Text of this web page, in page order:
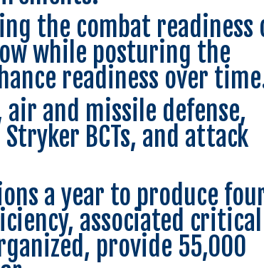
the combat readiness
while posturing the
readiness over
air and missile defense,
BCTs, and attack
a year to produce
associated critical
provide 55,000